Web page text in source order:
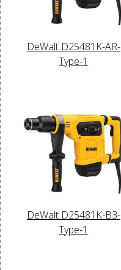
DeWalt D25481K-AR-
Type-1
DeWalt D25481K-B3-
Type-1